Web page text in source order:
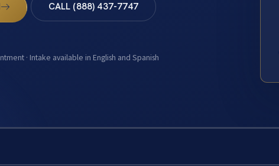
CALL (888) 437-7747
· Intake available in English and Spanish